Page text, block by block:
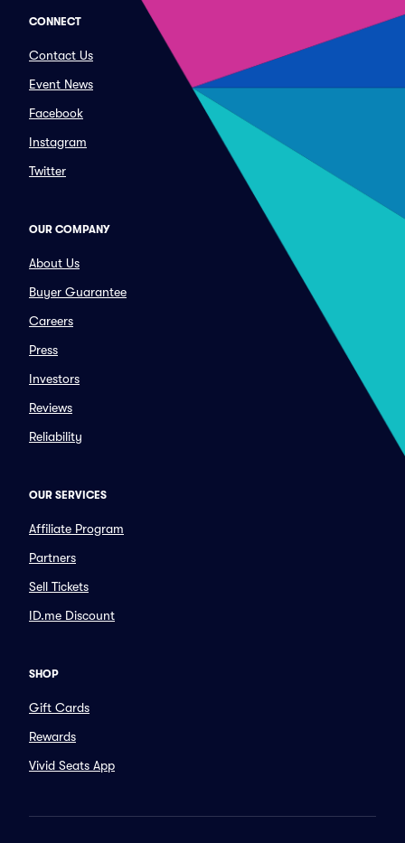
CONNECT
Contact Us
Event News
Facebook
Instagram
Twitter
OUR COMPANY
About Us
Buyer Guarantee
Careers
Press
Investors
Reviews
Reliability
OUR SERVICES
Affiliate Program
Partners
Sell Tickets
ID.me Discount
SHOP
Gift Cards
Rewards
Vivid Seats App